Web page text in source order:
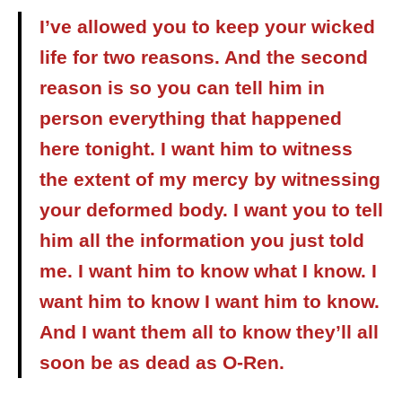
I’ve allowed you to keep your wicked
life for two reasons. And the second
reason is so you can tell him in
person everything that happened
here tonight. I want him to witness
the extent of my mercy by witnessing
your deformed body. I want you to tell
him all the information you just told
me. I want him to know what I know. I
want him to know I want him to know.
And I want them all to know they’ll all
soon be as dead as O-Ren.